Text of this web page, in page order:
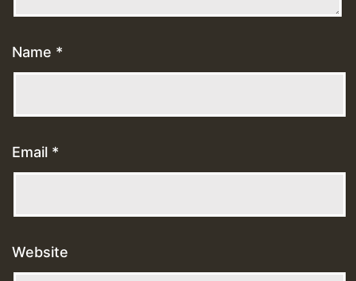
Name *
Email *
Website